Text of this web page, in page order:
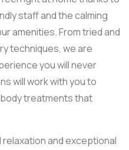
staff and the calming
amenities. From tried and
techniques, we are
you will never
will work with you to
treatments that
and exceptional